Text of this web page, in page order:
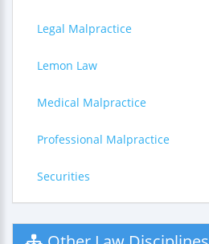
Legal Malpractice
Lemon Law
Medical Malpractice
Professional Malpractice
Securities